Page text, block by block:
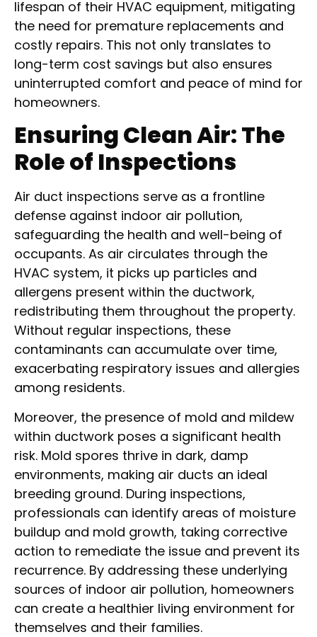
lifespan of their HVAC equipment, mitigating
the need for premature replacements and
costly repairs. This not only translates to
long-term cost savings but also ensures
uninterrupted comfort and peace of mind for
homeowners.
Ensuring Clean Air: The
Role of Inspections
Air duct inspections serve as a frontline
defense against indoor air pollution,
safeguarding the health and well-being of
occupants. As air circulates through the
HVAC system, it picks up particles and
allergens present within the ductwork,
redistributing them throughout the property.
Without regular inspections, these
contaminants can accumulate over time,
exacerbating respiratory issues and allergies
among residents.
Moreover, the presence of mold and mildew
within ductwork poses a significant health
risk. Mold spores thrive in dark, damp
environments, making air ducts an ideal
breeding ground. During inspections,
professionals can identify areas of moisture
buildup and mold growth, taking corrective
action to remediate the issue and prevent its
recurrence. By addressing these underlying
sources of indoor air pollution, homeowners
can create a healthier living environment for
themselves and their families.